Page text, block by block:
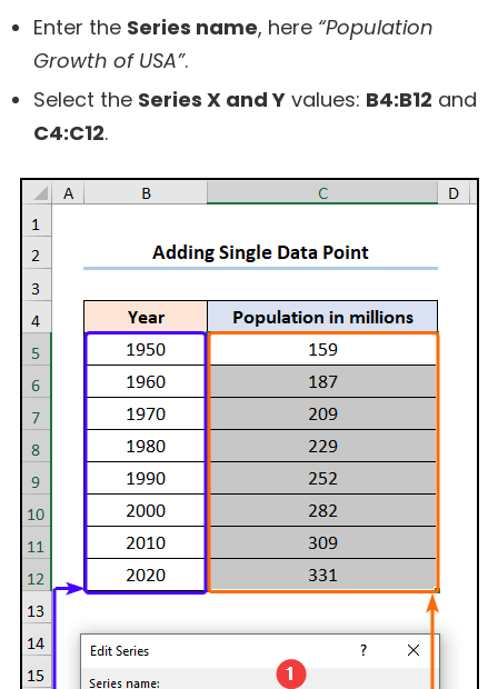
Enter the Series name, here “Population
Growth of USA”.
Select the Series X and Y values: B4:B12 and
C4:C12.